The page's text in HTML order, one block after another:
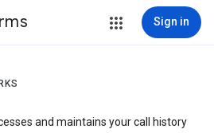
Sign in
and maintains your call history